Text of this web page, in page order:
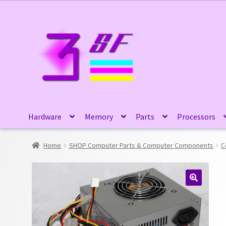
navigation
content
Hardware Memory Parts Processors
Home SHOP Computer Parts & Computer Components
🔍